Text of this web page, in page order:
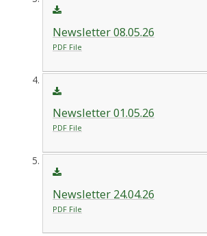
Newsletter 08.05.26
PDF File
Newsletter 01.05.26
PDF File
Newsletter 24.04.26
PDF File